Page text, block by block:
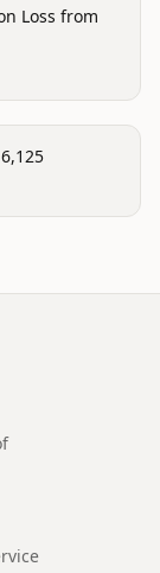
Loss from